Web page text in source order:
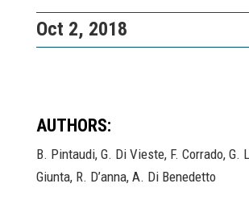
Oct 2, 2018
AUTHORS:
B. Pintaudi, G. Di Vieste, F. Corrado, G.
Giunta, R. D’anna, A. Di Benedetto